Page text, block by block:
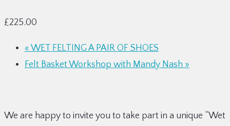
£225.00
« WET FELTING A PAIR OF SHOES
Felt Basket Workshop with Mandy Nash »
We are happy to invite you to take part in a unique “Wet